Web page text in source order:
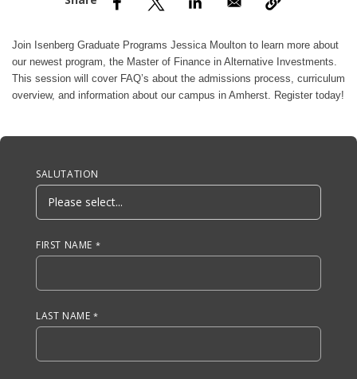
Join Isenberg Graduate Programs Jessica Moulton to learn more about
our newest program, the Master of Finance in Alternative Investments.
This session will cover FAQ’s about the admissions process, curriculum
overview, and information about our campus in Amherst. Register today!
Anchor Tag
SALUTATION
FIRST NAME
LAST NAME